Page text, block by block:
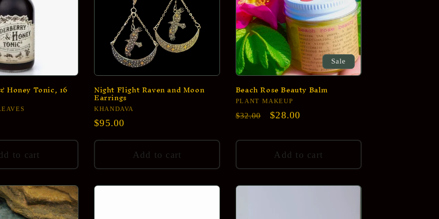
e
g
i
o
n
Tonic, 16
to cart
Night Flight Raven and Moon
Earrings
Vendor:
KHANDAVA
Regular
$95.00
Add to cart
Sale
Beach Rose Beauty Balm
Vendor:
PLANT MAKEUP
Regular
$32.00
Sale
$28.00
Add to cart